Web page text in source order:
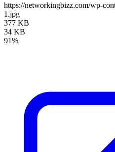
https://networkingbizz.com/wp-
1.jpg
377 KB
34 KB
91%